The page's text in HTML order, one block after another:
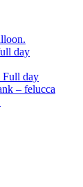
day
Full day
– felucca